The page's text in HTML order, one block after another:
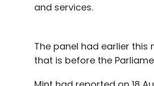
and services.
The panel had earlier
that is before the